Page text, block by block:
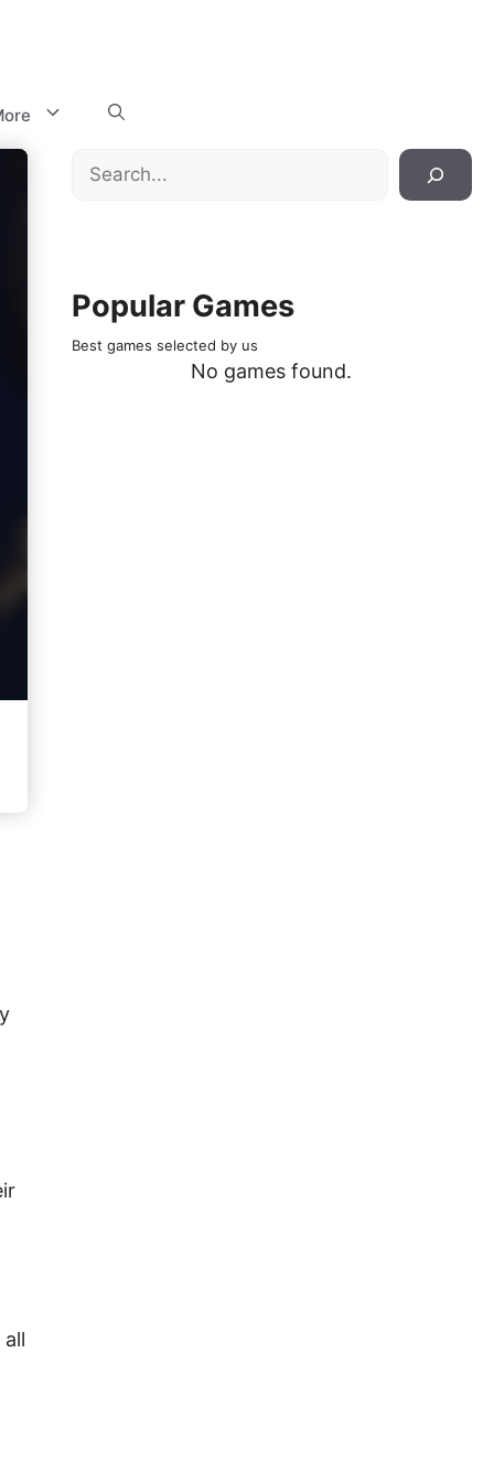
Search
Popular Games
Best games selected by us
No games found.